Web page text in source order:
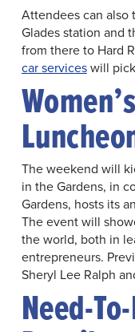
Attendees can also
Glades station and
from there to Hard
car serviceswill pick
The weekend will
in the Gardens, in
Gardens, hosts its
The event will
the world, both in
entrepreneurs.
Sheryl Lee Ralph
Need-